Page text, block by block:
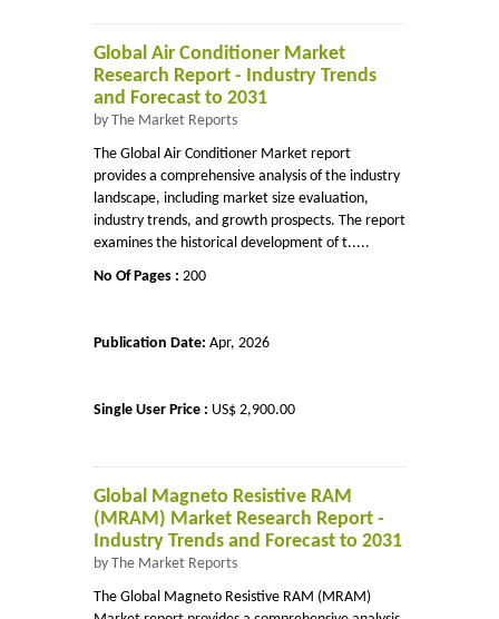
Global Air Conditioner Market
Research Report - Industry Trends
and Forecast to 2031
by The Market Reports
The Global Air Conditioner Market report
provides a comprehensive analysis of the industry
landscape, including market size evaluation,
industry trends, and growth prospects. The report
examines the historical development of t.....
No Of Pages : 200
Publication Date: Apr, 2026
Single User Price : US$ 2,900.00
Global Magneto Resistive RAM
(MRAM) Market Research Report -
Industry Trends and Forecast to 2031
by The Market Reports
The Global Magneto Resistive RAM (MRAM)